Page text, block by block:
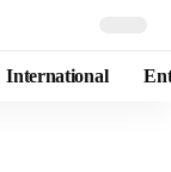
International